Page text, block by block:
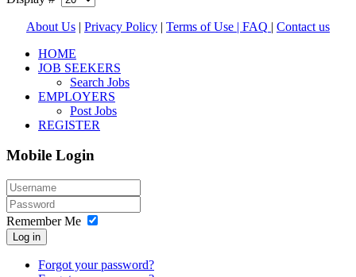
About Us | Privacy Policy | Terms of Use | FAQ | Contact us
HOME
JOB SEEKERS
Search Jobs
EMPLOYERS
Post Jobs
REGISTER
Mobile Login
Remember Me
Log in
Forgot your password?